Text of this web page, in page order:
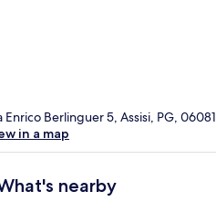
Enrico Berlinguer 5, Assisi, PG, 06081
in a map
nearby